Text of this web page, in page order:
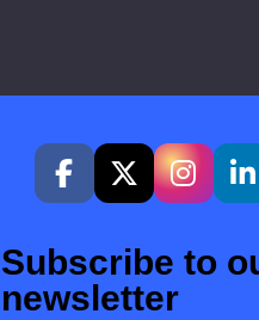
Subscribe to
newsletter